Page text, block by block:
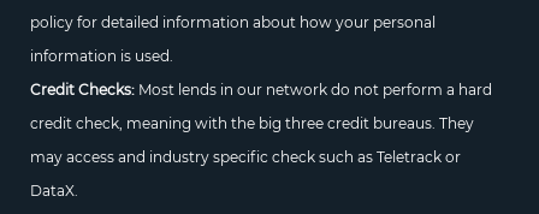
policy for detailed information about how your personal
information is used.
Credit Checks:Most lends in our network do not perform a hard
credit check, meaning with the big three credit bureaus. They
may access and industry specific check such as Teletrack or
DataX.